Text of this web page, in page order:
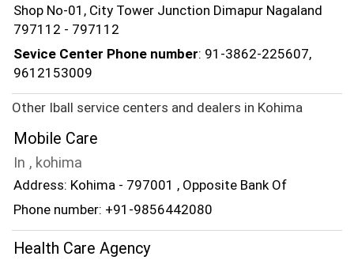
Shop No-01, City Tower Junction Dimapur Nagaland
797112 - 797112
Sevice Center Phone number: 91-3862-225607,
9612153009
Other Iball service centers and dealers in Kohima
Mobile Care
In , kohima
Address: Kohima - 797001 , Opposite Bank Of
Phone number: +91-9856442080
Health Care Agency